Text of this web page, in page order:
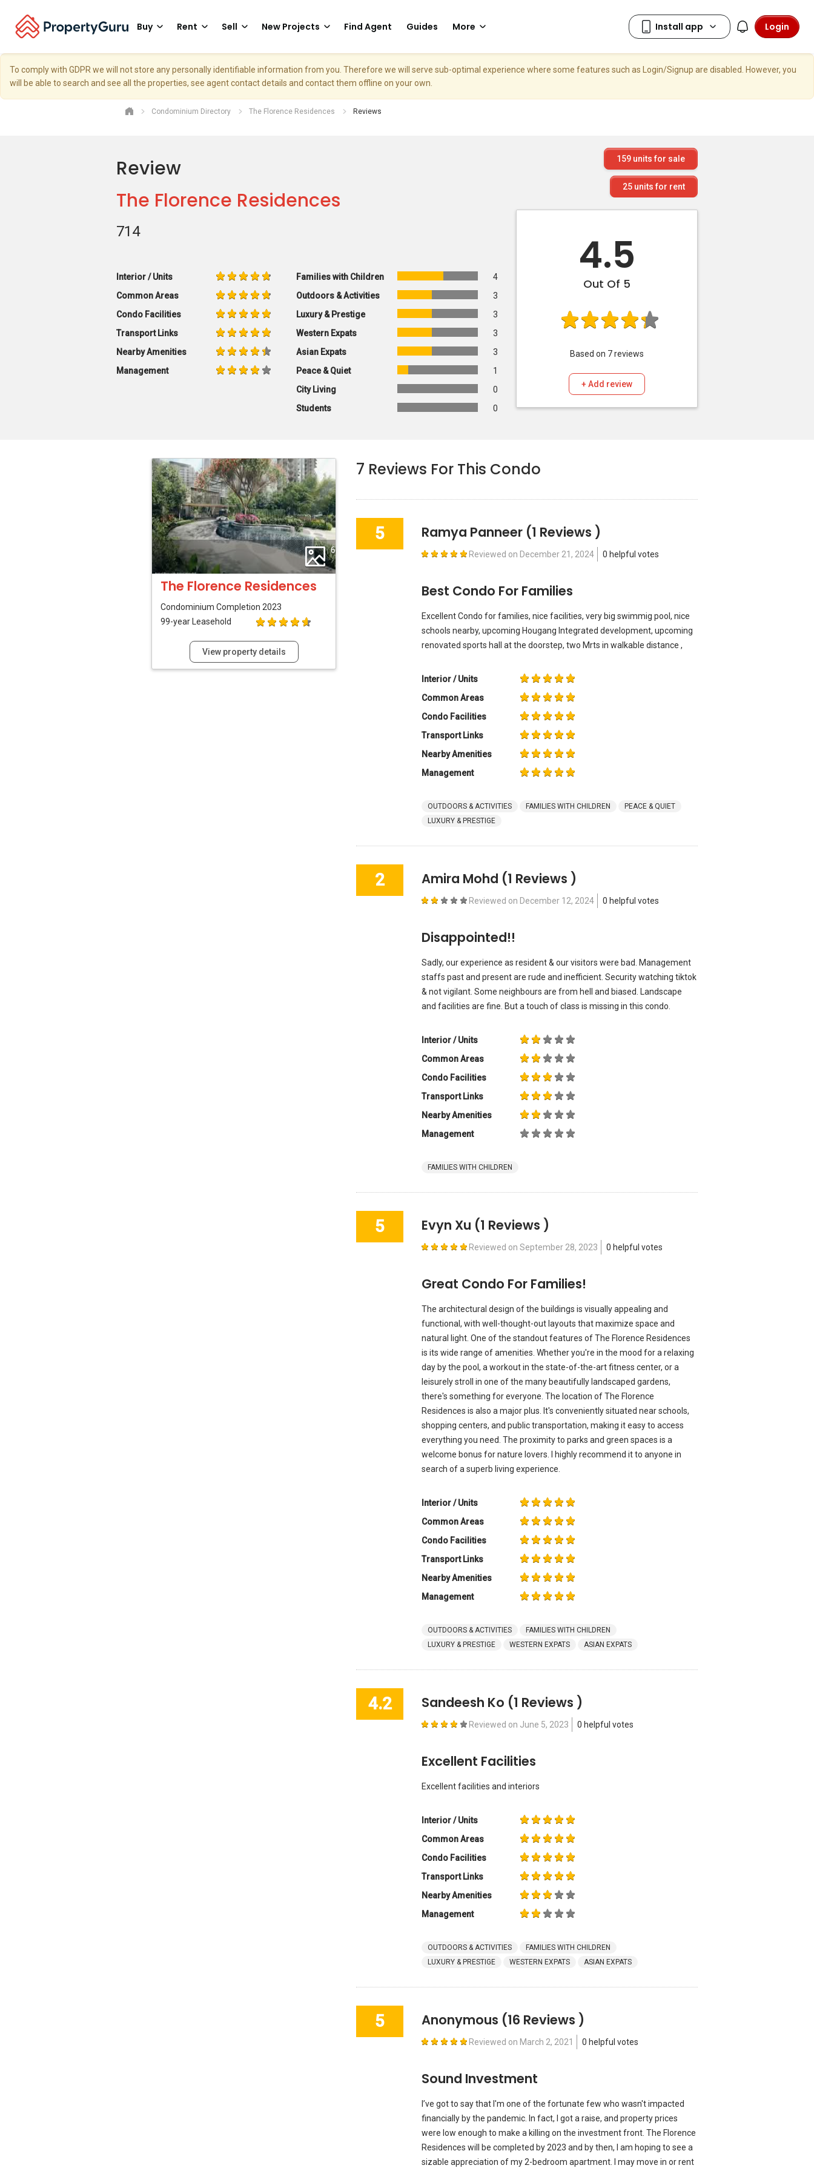
Buy Rent Sell New Projects Find Agent Guides More Login
To comply with GDPR we will not store any personally identifiable information from you. Therefore we will serve sub-optimal experience where some features such as Login/Signup are disabled. However, you
will be able to search and see all the properties, see agent contact details and contact them offline on your own.
Condominium Directory The Florence Residences Reviews
Review
The Florence Residences
714
Interior / Units
Common Areas
Condo Facilities
Transport Links
Nearby Amenities
Management
Families with Children
4
Outdoors & Activities
3
Luxury & Prestige
3
Western Expats
3
Asian Expats
3
Peace & Quiet
1
City Living
0
Students
0
159 units for sale
25 units for rent
4.5
Out Of 5
Based on 7reviews
+ Add review
6
The Florence Residences
Condominium Completion 2023
99-year Leasehold
View property details
7 Reviews For This Condo
5 Ramya Panneer (1 Reviews )
Reviewed on December 21, 2024 0 helpful votes
Best Condo For Families
Excellent Condo for families, nice facilities, very big swimmig pool, nice
schools nearby, upcoming Hougang Integrated development, upcoming
renovated sports hall at the doorstep, two Mrts in walkable distance ,
Interior / Units
Common Areas
Condo Facilities
Transport Links
Nearby Amenities
Management
OUTDOORS & ACTIVITIES FAMILIES WITH CHILDREN
PEACE & QUIET
LUXURY & PRESTIGE
2 Amira Mohd (1 Reviews )
Reviewed on December 12, 2024 0 helpful votes
Disappointed!!
Sadly, our experience as resident & our visitors were bad. Management
staffs past and present are rude and inefficient. Security watching tiktok
& not vigilant. Some neighbours are from hell and biased. Landscape
and facilities are fine. But a touch of class is missing in this condo.
Interior / Units
Common Areas
Condo Facilities
Transport Links
Nearby Amenities
Management
FAMILIES WITH CHILDREN
5 Evyn Xu (1 Reviews )
Reviewed on September 28, 2023 0 helpful votes
Great Condo For Families!
The architectural design of the buildings is visually appealing and
functional, with well-thought-out layouts that maximize space and
natural light. One of the standout features of The Florence Residences
is its wide range of amenities. Whether you're in the mood for a relaxing
day by the pool, a workout in the state-of-the-art fitness center, or a
leisurely stroll in one of the many beautifully landscaped gardens,
there's something for everyone. The location of The Florence
Residences is also a major plus. It's conveniently situated near schools,
shopping centers, and public transportation, making it easy to access
everything you need. The proximity to parks and green spaces is a
welcome bonus for nature lovers. I highly recommend it to anyone in
search of a superb living experience.
Interior / Units
Common Areas
Condo Facilities
Transport Links
Nearby Amenities
Management
OUTDOORS & ACTIVITIES
FAMILIES WITH CHILDREN
LUXURY & PRESTIGE
WESTERN EXPATS ASIAN EXPATS
4.2 Sandeesh Ko (1 Reviews )
Reviewed on June 5, 2023 0 helpful votes
Excellent Facilities
Excellent facilities and interiors
Interior / Units
Common Areas
Condo Facilities
Transport Links
Nearby Amenities
Management
OUTDOORS & ACTIVITIES
FAMILIES WITH CHILDREN
LUXURY & PRESTIGE
WESTERN EXPATS ASIAN EXPATS
5 Anonymous (16 Reviews )
Reviewed on March 2, 2021 0 helpful votes
Sound Investment
I’ve got to say that I'm one of the fortunate few who wasn't impacted
financially by the pandemic. In fact, I got a raise, and property prices
were low enough to make a killing on the investment front. The Florence
Residences will be completed by 2023 and by then, I am hoping to see a
sizable appreciation of my 2-bedroom apartment. I may move in or rent